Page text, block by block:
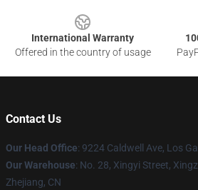
International Warranty
Offered in the country of usage
Contact Us
Our Head Office: 9224 Caldwell Ave, Los
Our Warehouse: No. 28, Xingyi Street,
Zhejiang, CN